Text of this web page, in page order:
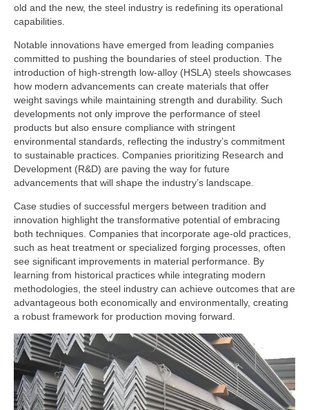
old and the new, the steel industry is redefining its operational
capabilities.
Notable innovations have emerged from leading companies
committed to pushing the boundaries of steel production. The
introduction of high-strength low-alloy (HSLA) steels showcases
how modern advancements can create materials that offer
weight savings while maintaining strength and durability. Such
developments not only improve the performance of steel
products but also ensure compliance with stringent
environmental standards, reflecting the industry’s commitment
to sustainable practices. Companies prioritizing Research and
Development (R&D) are paving the way for future
advancements that will shape the industry’s landscape.
Case studies of successful mergers between tradition and
innovation highlight the transformative potential of embracing
both techniques. Companies that incorporate age-old practices,
such as heat treatment or specialized forging processes, often
see significant improvements in material performance. By
learning from historical practices while integrating modern
methodologies, the steel industry can achieve outcomes that are
advantageous both economically and environmentally, creating
a robust framework for production moving forward.